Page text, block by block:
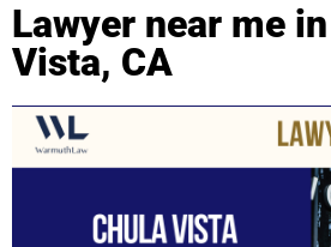
Lawyer near me
Vista, CA